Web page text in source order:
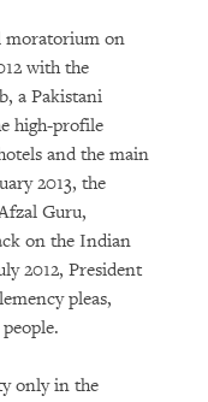
moratorium on
with the
a Pakistani
high-profile
and the main
2013, the
Guru,
on the Indian
2012, President
pleas,
only in the